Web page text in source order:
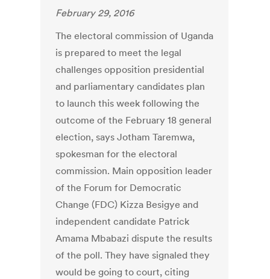
February 29, 2016
The electoral commission of Uganda
is prepared to meet the legal
challenges opposition presidential
and parliamentary candidates plan
to launch this week following the
outcome of the February 18 general
election, says Jotham Taremwa,
spokesman for the electoral
commission. Main opposition leader
of the Forum for Democratic
Change (FDC) Kizza Besigye and
independent candidate Patrick
Amama Mbabazi dispute the results
of the poll. They have signaled they
would be going to court, citing